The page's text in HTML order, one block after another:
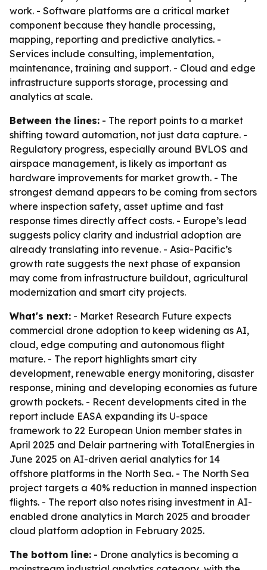
work. - Software platforms are a critical market
component because they handle processing,
mapping, reporting and predictive analytics. -
Services include consulting, implementation,
maintenance, training and support. - Cloud and edge
infrastructure supports storage, processing and
analytics at scale.
Between the lines: - The report points to a market
shifting toward automation, not just data capture. -
Regulatory progress, especially around BVLOS and
airspace management, is likely as important as
hardware improvements for market growth. - The
strongest demand appears to be coming from sectors
where inspection safety, asset uptime and fast
response times directly affect costs. - Europe’s lead
suggests policy clarity and industrial adoption are
already translating into revenue. - Asia-Pacific’s
growth rate suggests the next phase of expansion
may come from infrastructure buildout, agricultural
modernization and smart city projects.
What's next: - Market Research Future expects
commercial drone adoption to keep widening as AI,
cloud, edge computing and autonomous flight
mature. - The report highlights smart city
development, renewable energy monitoring, disaster
response, mining and developing economies as future
growth pockets. - Recent developments cited in the
report include EASA expanding its U-space
framework to 22 European Union member states in
April 2025 and Delair partnering with TotalEnergies in
June 2025 on AI-driven aerial analytics for 14
offshore platforms in the North Sea. - The North Sea
project targets a 40% reduction in manned inspection
flights. - The report also notes rising investment in AI-
enabled drone analytics in March 2025 and broader
cloud platform adoption in February 2025.
The bottom line: - Drone analytics is becoming a